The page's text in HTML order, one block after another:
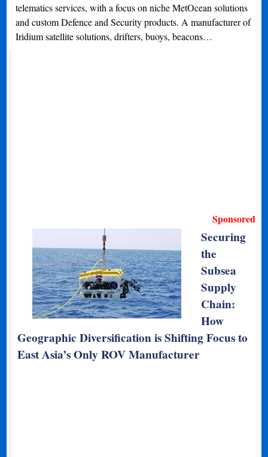
telematics services, with a focus on niche MetOcean solutions
and custom Defence and Security products. A manufacturer of
Iridium satellite solutions, drifters, buoys, beacons…
Sponsored
Securing
the
Subsea
Supply
Chain:
How
Geographic Diversification is Shifting Focus to
East Asia’s Only ROV Manufacturer